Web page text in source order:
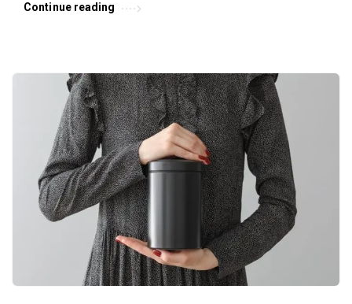
Continue reading